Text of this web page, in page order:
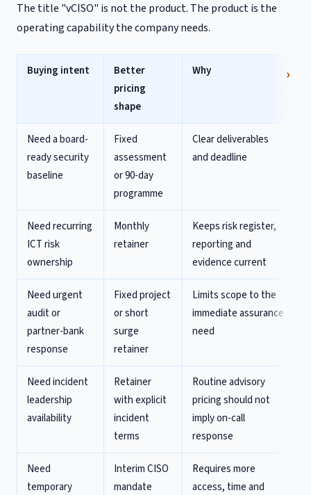
The title "vCISO" is not the product. The product is the
operating capability the company needs.
Buying intent
Better
pricing
shape
Why
Need a board-
ready security
baseline
Fixed
assessment
or 90-day
programme
Clear deliverables
and deadline
Need recurring
ICT risk
ownership
Monthly
retainer
Keeps risk register,
reporting and
evidence current
Need urgent
audit or
partner-bank
response
Fixed project
or short
surge
retainer
Limits scope to the
immediate assurance
need
Need incident
leadership
availability
Retainer
with explicit
incident
terms
Routine advisory
pricing should not
imply on-call
response
Need
temporary
Interim CISO
mandate
Requires more
access, time and